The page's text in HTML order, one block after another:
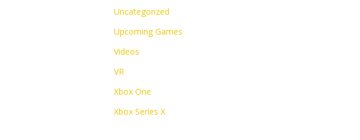
Uncategorized
Upcoming Games
Videos
VR
Xbox One
Xbox Series X